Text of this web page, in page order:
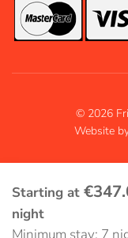
© 2026
Website
Starting at
night